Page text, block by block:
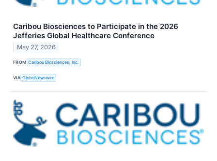
Caribou Biosciences to Participate in the 2026
Jefferies Global Healthcare Conference
May 27, 2026
FROM Caribou Biosciences, Inc.
VIA GlobeNewswire